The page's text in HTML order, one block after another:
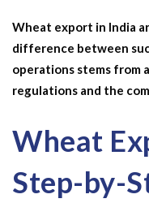
Wheat export in India
difference between
operations stems from
regulations and the
Wheat
Step-by-